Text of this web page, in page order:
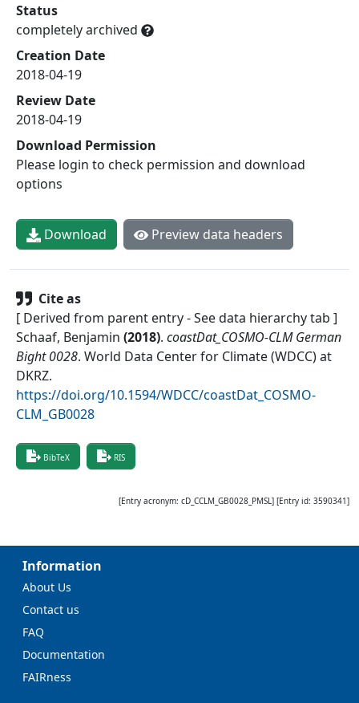
Status
completely archived
Creation Date
2018-04-19
Review Date
2018-04-19
Download Permission
Please login to check permission and download
options
Download Preview data headers
Cite as
[ Derived from parent entry - See data hierarchy tab ]
Schaaf, Benjamin (2018). coastDat_COSMO-CLM German
Bight 0028. World Data Center for Climate (WDCC) at
DKRZ.
https://doi.org/10.1594/WDCC/coastDat_COSMO-
CLM_GB0028
BibTeX RIS
[Entry acronym: cD_CCLM_GB0028_PMSL ] [Entry id: 3590341]
Information
About Us
Contact us
FAQ
Documentation
FAIRness